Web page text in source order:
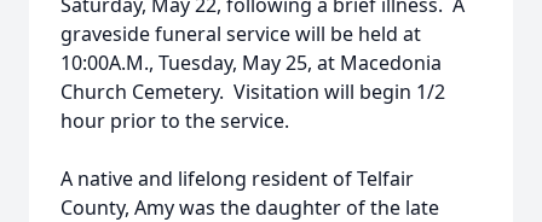
graveside funeral service will be held at
10:00A.M., Tuesday, May 25, at Macedonia
Church Cemetery. Visitation will begin 1/2
hour prior to the service.
A native and lifelong resident of Telfair
County, Amy was the daughter of the late